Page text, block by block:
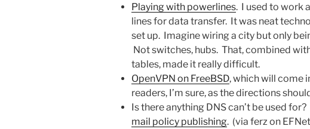
Playing with powerlines. I used to work
lines for data transfer. It was neat
set up. Imagine wiring a city but only
Not switches, hubs. That, combined
tables, made it really difficult.
OpenVPN on FreeBSD, which will come
readers, I’m sure, as the directions
Is there anything DNS can’t be used for?
mail policy publishing. (via ferz on